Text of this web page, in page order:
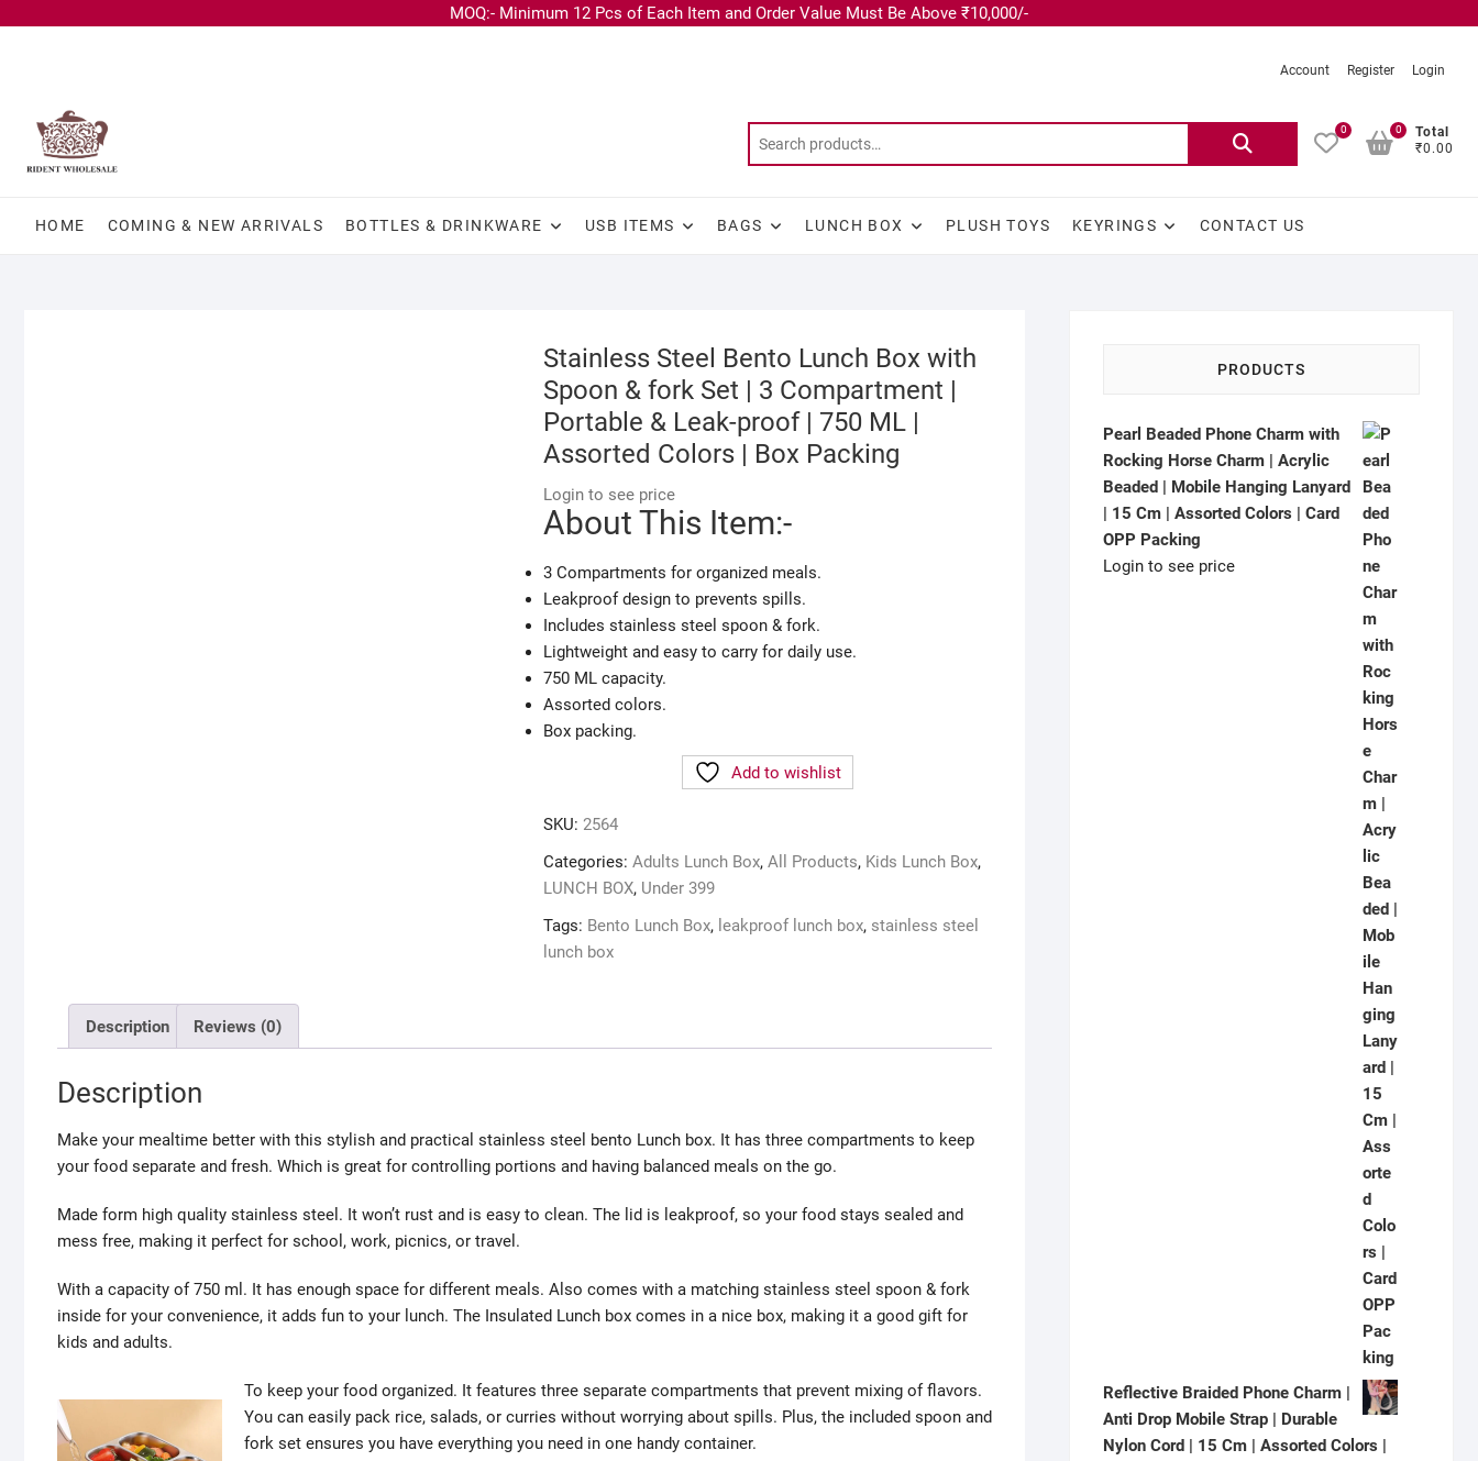
MOQ:- Minimum 12 Pcs of Each Item and Order Value Must Be Above ₹10,000/-
Account Register Login
0
Total
₹0.00
0
HOME COMING & NEW ARRIVALS BOTTLES & DRINKWARE USB ITEMS BAGS LUNCH BOX PLUSH TOYS KEYRINGS CONTACT US
Stainless Steel Bento Lunch Box with
Spoon & fork Set | 3 Compartment |
Portable & Leak-proof | 750 ML |
Assorted Colors | Box Packing
Login to see price
About This Item:-
3 Compartments for organized meals.
Leakproof design to prevents spills.
Includes stainless steel spoon & fork.
Lightweight and easy to carry for daily use.
750 ML capacity.
Assorted colors.
Box packing.
Add to wishlist
SKU: 2564
Categories: Adults Lunch Box, All Products, Kids Lunch Box,
LUNCH BOX, Under 399
Tags: Bento Lunch Box, leakproof lunch box, stainless steel
lunch box
Description Reviews (0)
Description
Make your mealtime better with this stylish and practical stainless steel bento Lunch box. It has three compartments to keep
your food separate and fresh. Which is great for controlling portions and having balanced meals on the go.
Made form high quality stainless steel. It won’t rust and is easy to clean. The lid is leakproof, so your food stays sealed and
mess free, making it perfect for school, work, picnics, or travel.
With a capacity of 750 ml. It has enough space for different meals. Also comes with a matching stainless steel spoon & fork
inside for your convenience, it adds fun to your lunch. The Insulated Lunch box comes in a nice box, making it a good gift for
kids and adults.
To keep your food organized. It features three separate compartments that prevent mixing of flavors.
You can easily pack rice, salads, or curries without worrying about spills. Plus, the included spoon and
fork set ensures you have everything you need in one handy container.
PRODUCTS
Pearl Beaded Phone Charm with
Rocking Horse Charm | Acrylic
Beaded | Mobile Hanging Lanyard
| 15 Cm | Assorted Colors | Card
OPP Packing
Login to see price
Reflective Braided Phone Charm |
Anti Drop Mobile Strap | Durable
Nylon Cord | 15 Cm | Assorted Colors |